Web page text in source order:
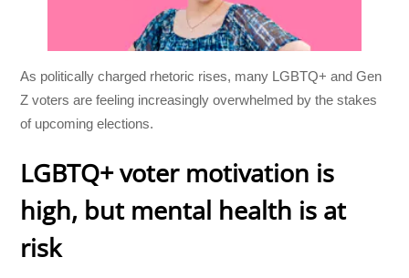
As politically charged rhetoric rises, many LGBTQ+ and Gen
Z voters are feeling increasingly overwhelmed by the stakes
of upcoming elections.
LGBTQ+ voter motivation is
high, but mental health is at
risk